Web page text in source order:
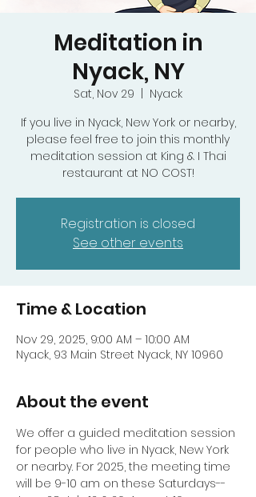
Meditation in
Nyack, NY
Sat, Nov 29
Nyack
If you live in Nyack, New York or nearby,
please feel free to join this monthly
meditation session at King & I Thai
Registration is closed
See other events
Time & Location
Nov 29, 2025, 9:00 AM – 10:00 AM
Nyack, 93 Main Street Nyack, NY 10960
About the event
We offer a guided meditation session
for people who live in Nyack, New York
or nearby. For 2025, the meeting time
will be 9-10 am on these Saturdays--